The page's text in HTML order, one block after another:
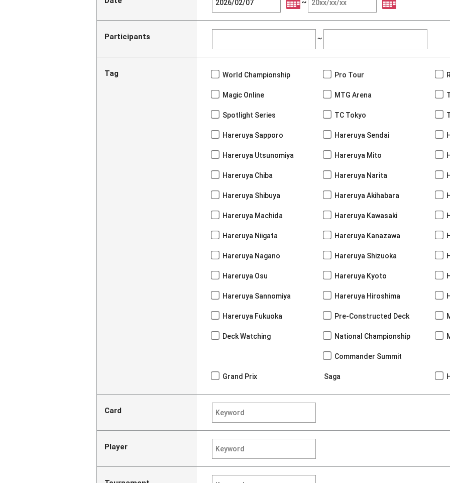
~
Participants ~
Tag World Championship Pro Tour
Magic Online MTG Arena
Spotlight Series TC Tokyo
Hareruya Sapporo Hareruya Sendai
Hareruya Utsunomiya Hareruya Mito
Hareruya Chiba Hareruya Narita
Hareruya Shibuya Hareruya Akihabara
Hareruya Machida Hareruya Kawasaki
Hareruya Niigata Hareruya Kanazawa
Hareruya Nagano Hareruya Shizuoka
Hareruya Osu Hareruya Kyoto
Hareruya Sannomiya Hareruya Hiroshima
Hareruya Fukuoka Pre-Constructed Deck
Deck Watching National Championship
Grand Prix
Commander Summit
Saga
Card
Player